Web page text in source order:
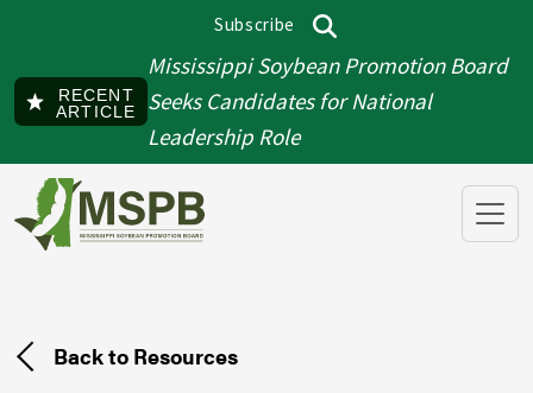
Subscribe
Search
RECENT
ARTICLE
Mississippi Soybean Promotion Board
Seeks Candidates for National
Leadership Role
Back to Resources